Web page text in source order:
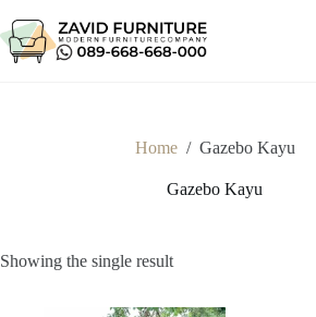
to
content
Home / Gazebo Kayu
Gazebo Kayu
Showing the single result